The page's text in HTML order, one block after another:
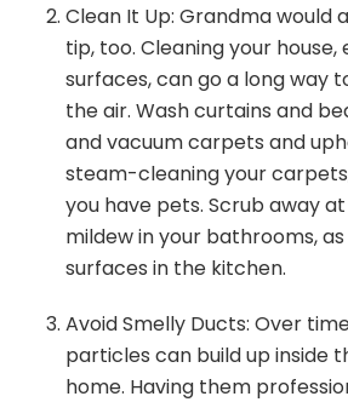
Clean It Up: Grandma would
tip, too. Cleaning your
surfaces, can go a long way
the air. Wash curtains and
and vacuum carpets and
steam-cleaning your
you have pets. Scrub away
mildew in your bathrooms,
surfaces in the kitchen.
Avoid Smelly Ducts: Over
particles can build up inside
home. Having them